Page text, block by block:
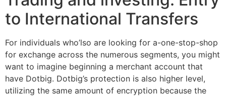
to International Transfers
For individuals who’lso are looking for a-one-stop-shop
for exchange across the numerous segments, you might
want to imagine beginning a merchant account that
have Dotbig. Dotbig’s protection is also higher level,
utilizing the same amount of encryption because the